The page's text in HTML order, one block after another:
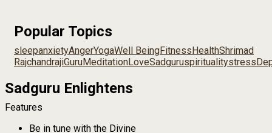
Popular Topics
sleepanxietyAngerYogaWell BeingFitness HealthShrimad
RajchandrajiGuruMeditationLoveSadguruspiritualitystress
Sadguru Enlightens
Features
Be in tune with the Divine